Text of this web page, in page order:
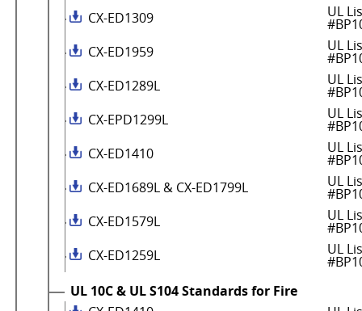
CX-ED1309
UL
CX-ED1959
UL
CX-ED1289L
UL
CX-EPD1299L
UL
CX-ED1410
UL
CX-ED1689L & CX-ED1799L
UL
CX-ED1579L
UL
CX-ED1259L
UL
UL 10C & UL S104 Standards for Fire